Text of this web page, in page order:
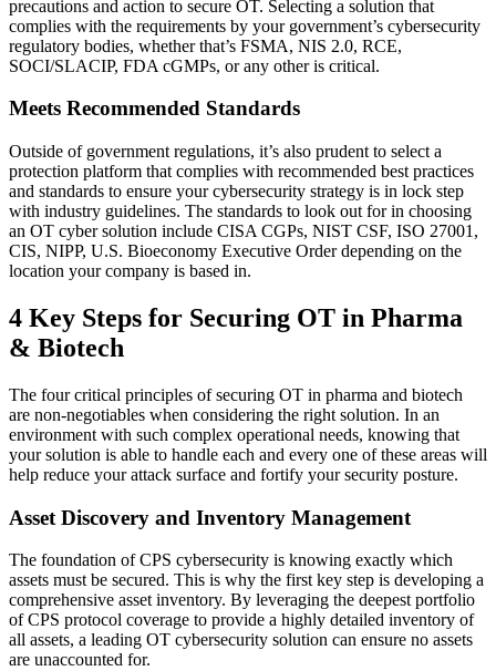
precautions and action to secure OT. Selecting a solution that
complies with the requirements by your government’s cybersecurity
regulatory bodies, whether that’s FSMA, NIS 2.0, RCE,
SOCI/SLACIP, FDA cGMPs, or any other is critical.
Meets Recommended Standards
Outside of government regulations, it’s also prudent to select a
protection platform that complies with recommended best practices
and standards to ensure your cybersecurity strategy is in lock step
with industry guidelines. The standards to look out for in choosing
an OT cyber solution include CISA CGPs, NIST CSF, ISO 27001,
CIS, NIPP, U.S. Bioeconomy Executive Order depending on the
location your company is based in.
4 Key Steps for Securing OT in Pharma
& Biotech
The four critical principles of securing OT in pharma and biotech
are non-negotiables when considering the right solution. In an
environment with such complex operational needs, knowing that
your solution is able to handle each and every one of these areas will
help reduce your attack surface and fortify your security posture.
Asset Discovery and Inventory Management
The foundation of CPS cybersecurity is knowing exactly which
assets must be secured. This is why the first key step is developing a
comprehensive asset inventory. By leveraging the deepest portfolio
of CPS protocol coverage to provide a highly detailed inventory of
all assets, a leading OT cybersecurity solution can ensure no assets
are unaccounted for.